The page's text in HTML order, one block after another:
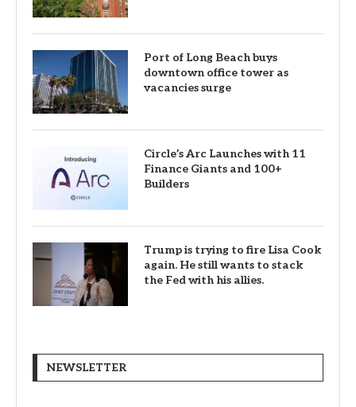
Port of Long Beach buys
downtown office tower as
vacancies surge
Circle’s Arc Launches with 11
Finance Giants and 100+
Builders
Trump is trying to fire Lisa Cook
again. He still wants to stack
the Fed with his allies.
NEWSLETTER